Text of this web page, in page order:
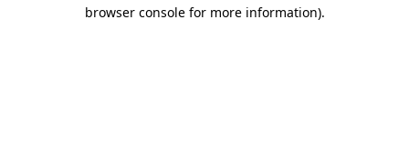
browser console for more information).